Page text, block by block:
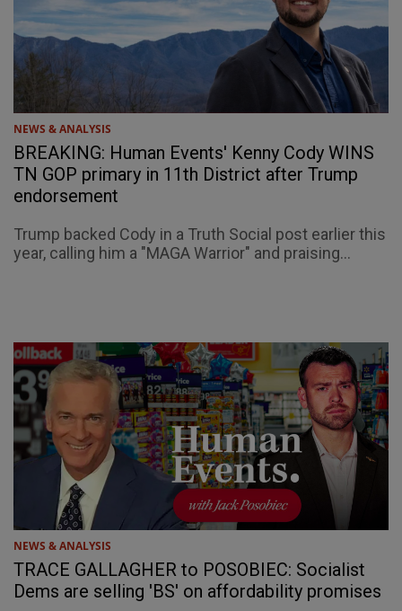
NEWS & ANALYSIS
BREAKING: Human Events' Kenny Cody WINS
TN GOP primary in 11th District after Trump
endorsement
Trump backed Cody in a Truth Social post earlier this
year, calling him a "MAGA Warrior" and praising...
NEWS & ANALYSIS
TRACE GALLAGHER to POSOBIEC: Socialist
Dems are selling 'BS' on affordability promises